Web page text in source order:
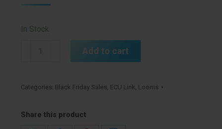
In Stock
(0LA)
Add to cart
Categories: Black Friday Sales ECU Link Looms
Share this product